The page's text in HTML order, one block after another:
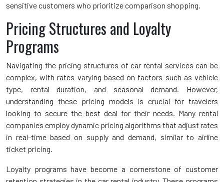
sensitive customers who prioritize comparison shopping.
Pricing Structures and Loyalty
Programs
Navigating the pricing structures of car rental services can be
complex, with rates varying based on factors such as vehicle
type, rental duration, and seasonal demand. However,
understanding these pricing models is crucial for travelers
looking to secure the best deal for their needs. Many rental
companies employ dynamic pricing algorithms that adjust rates
in real-time based on supply and demand, similar to airline
ticket pricing.
Loyalty programs have become a cornerstone of customer